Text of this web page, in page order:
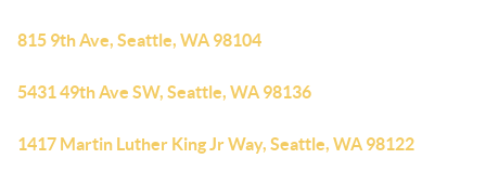
815 9th Ave, Seattle, WA 98104
5431 49th Ave SW, Seattle, WA 98136
1417 Martin Luther King Jr Way, Seattle, WA 98122